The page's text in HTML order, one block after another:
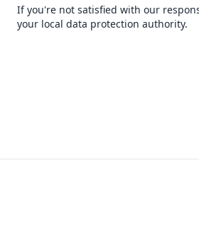
If you're not satisfied with our
your local data protection authority.